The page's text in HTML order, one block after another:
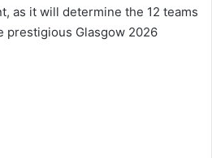
as it will determine the 12 teams
prestigious Glasgow 2026